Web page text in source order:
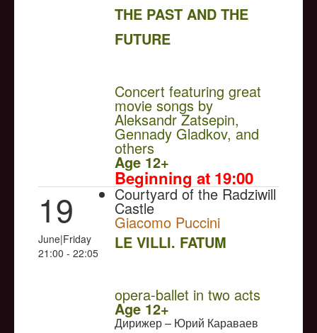
THE PAST AND THE
FUTURE
Concert featuring great
movie songs by
Aleksandr Zatsepin,
Gennady Gladkov, and
others
Age 12+
Beginning at 19:00
19
June|Friday
21:00 - 22:05
Courtyard of the Radziwill
Castle
Giacomo Puccini
LE VILLI. FATUM
opera-ballet in two acts
Age 12+
Дирижер – Юрий Караваев